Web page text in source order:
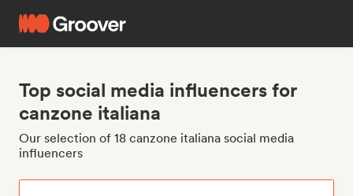
Top social media influencers for
canzone italiana
Our selection of 18 canzone italiana social media
influencers